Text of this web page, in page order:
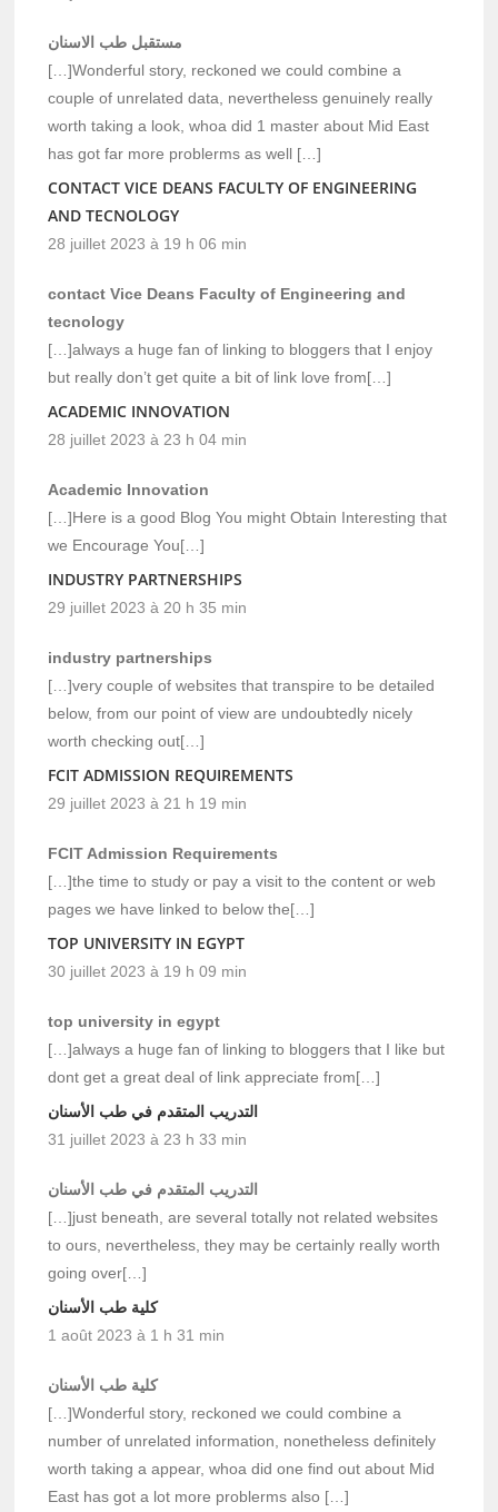
مستقبل طب الاسنان
[…]Wonderful story, reckoned we could combine a
couple of unrelated data, nevertheless genuinely really
worth taking a look, whoa did 1 master about Mid East
has got far more problerms as well […]
CONTACT VICE DEANS FACULTY OF ENGINEERING
AND TECNOLOGY
28 juillet 2023 à 19 h 06 min
contact Vice Deans Faculty of Engineering and
tecnology
[…]always a huge fan of linking to bloggers that I enjoy
but really don’t get quite a bit of link love from[…]
ACADEMIC INNOVATION
28 juillet 2023 à 23 h 04 min
Academic Innovation
[…]Here is a good Blog You might Obtain Interesting that
we Encourage You[…]
INDUSTRY PARTNERSHIPS
29 juillet 2023 à 20 h 35 min
industry partnerships
[…]very couple of websites that transpire to be detailed
below, from our point of view are undoubtedly nicely
worth checking out[…]
FCIT ADMISSION REQUIREMENTS
29 juillet 2023 à 21 h 19 min
FCIT Admission Requirements
[…]the time to study or pay a visit to the content or web
pages we have linked to below the[…]
TOP UNIVERSITY IN EGYPT
30 juillet 2023 à 19 h 09 min
top university in egypt
[…]always a huge fan of linking to bloggers that I like but
dont get a great deal of link appreciate from[…]
التدريب المتقدم في طب الأسنان
31 juillet 2023 à 23 h 33 min
التدريب المتقدم في طب الأسنان
[…]just beneath, are several totally not related websites
to ours, nevertheless, they may be certainly really worth
going over[…]
كلية طب الأسنان
1 août 2023 à 1 h 31 min
كلية طب الأسنان
[…]Wonderful story, reckoned we could combine a
number of unrelated information, nonetheless definitely
worth taking a appear, whoa did one find out about Mid
East has got a lot more problerms also […]